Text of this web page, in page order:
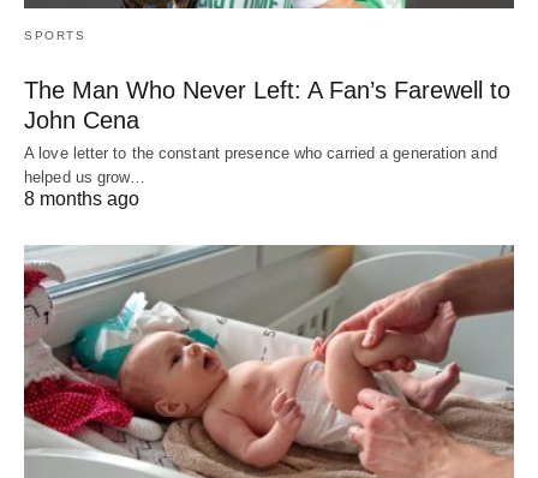
SPORTS
The Man Who Never Left: A Fan’s Farewell to
John Cena
A love letter to the constant presence who carried a generation and
helped us grow…
8 months ago